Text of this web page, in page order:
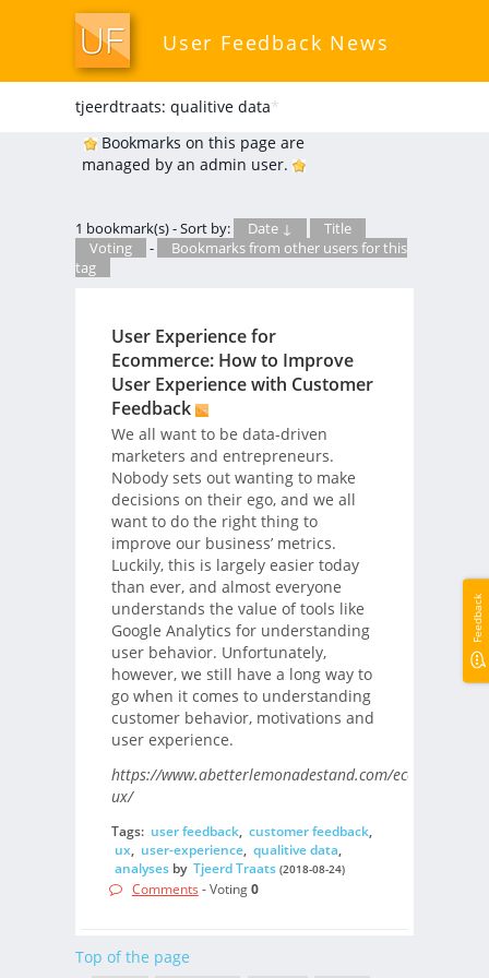
User Feedback News
tjeerdtraats: qualitive data*
Bookmarks on this page are
managed by an admin user.
1 bookmark(s) - Sort by: Date ↓
Title
Voting
-
Bookmarks from other users for this
tag
User Experience for
Ecommerce: How to Improve
User Experience with Customer
Feedback
We all want to be data-driven
marketers and entrepreneurs.
Nobody sets out wanting to make
decisions on their ego, and we all
want to do the right thing to
improve our business’ metrics.
Luckily, this is largely easier today
than ever, and almost everyone
understands the value of tools like
Google Analytics for understanding
user behavior. Unfortunately,
however, we still have a long way to
go when it comes to understanding
customer behavior, motivations and
user experience.
https://www.abetterlemonadestand.com/ecommerce-
ux/
Tags: user feedback, customer feedback,
ux, user-experience, qualitive data,
analysesby Tjeerd Traats (2018-08-24)
Comments - Voting0
Top of the page
Feedback